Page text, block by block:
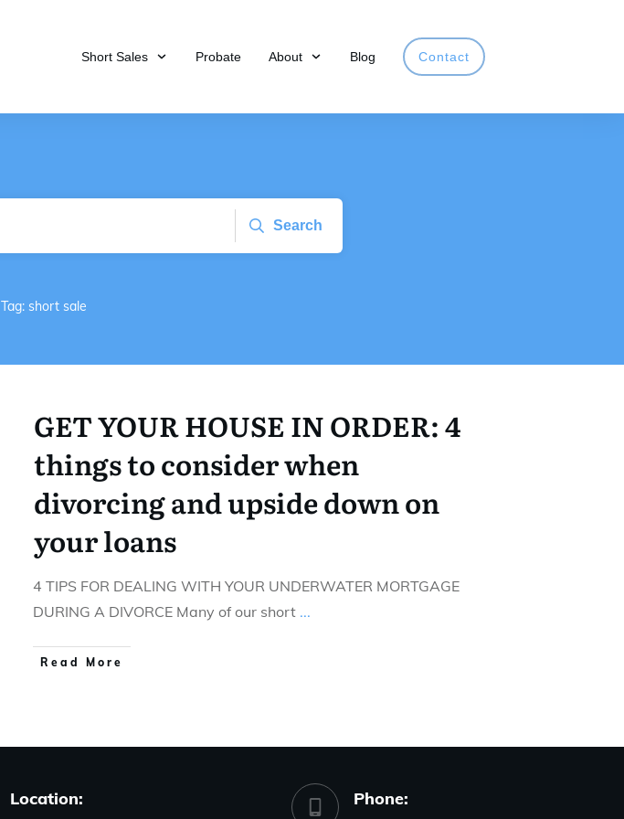
Short Sales Probate About Blog Contact
Search
Tag: short sale
GET YOUR HOUSE IN ORDER: 4
things to consider when
divorcing and upside down on
your loans
4 TIPS FOR DEALING WITH YOUR UNDERWATER MORTGAGE
DURING A DIVORCE Many of our short ...
Read More
Location:
Phone: